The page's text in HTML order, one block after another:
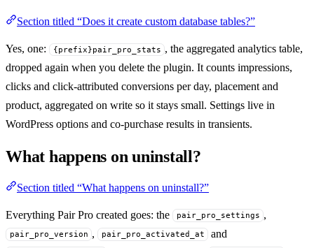
Section titled “Does it create custom database tables?”
Yes, one: {prefix}pair_pro_stats , the aggregated analytics table,
dropped again when you delete the plugin. It counts impressions,
clicks and click-attributed conversions per day, placement and
product, aggregated on write so it stays small. Settings live in
WordPress options and co-purchase results in transients.
What happens on uninstall?
Section titled “What happens on uninstall?”
Everything Pair Pro created goes: the pair_pro_settings ,
pair_pro_version , pair_pro_activated_at
and